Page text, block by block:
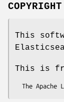
This
This is